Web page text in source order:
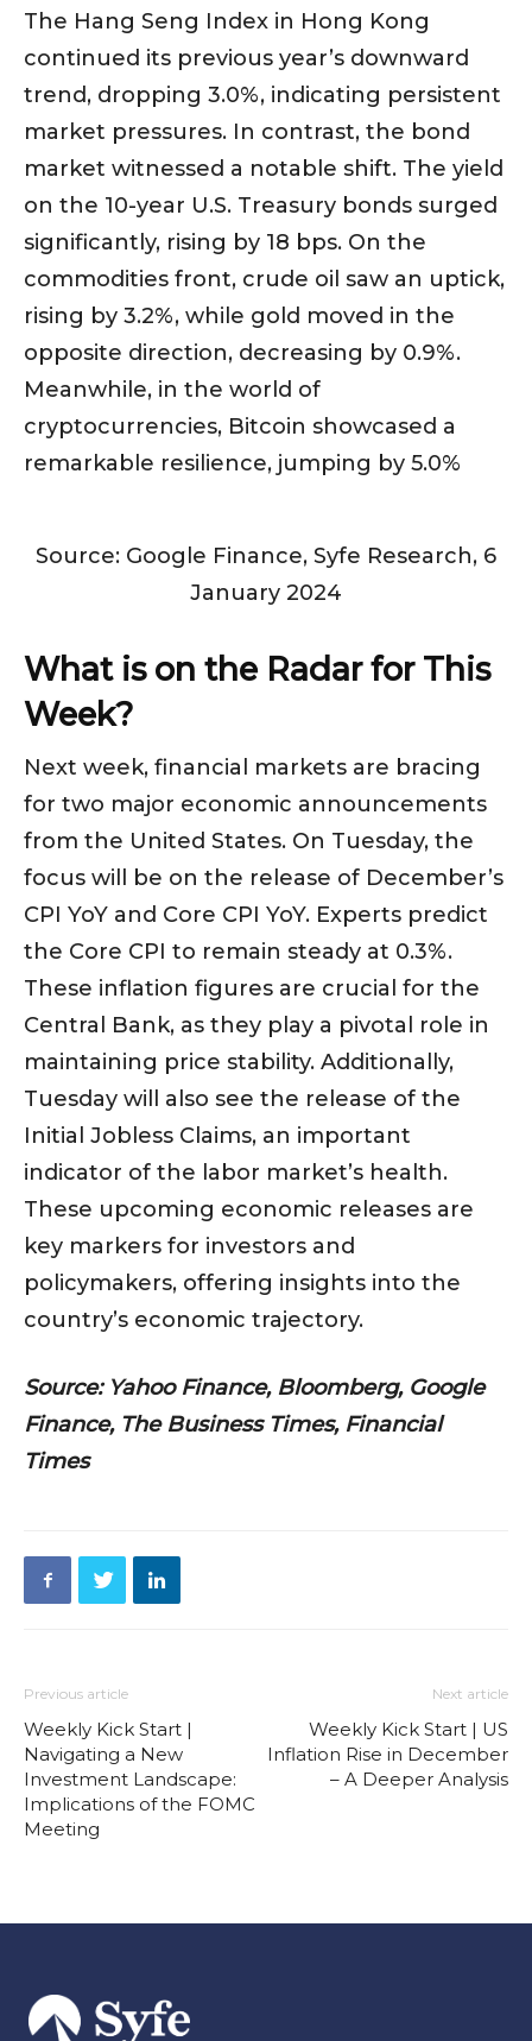
The Hang Seng Index in Hong Kong
continued its previous year’s downward
trend, dropping 3.0%, indicating persistent
market pressures. In contrast, the bond
market witnessed a notable shift. The yield
on the 10-year U.S. Treasury bonds surged
significantly, rising by 18 bps. On the
commodities front, crude oil saw an uptick,
rising by 3.2%, while gold moved in the
opposite direction, decreasing by 0.9%.
Meanwhile, in the world of
cryptocurrencies, Bitcoin showcased a
remarkable resilience, jumping by 5.0%
Source: Google Finance, Syfe Research, 6
January 2024
What is on the Radar for This
Week?
Next week, financial markets are bracing
for two major economic announcements
from the United States. On Tuesday, the
focus will be on the release of December’s
CPI YoY and Core CPI YoY. Experts predict
the Core CPI to remain steady at 0.3%.
These inflation figures are crucial for the
Central Bank, as they play a pivotal role in
maintaining price stability. Additionally,
Tuesday will also see the release of the
Initial Jobless Claims, an important
indicator of the labor market’s health.
These upcoming economic releases are
key markers for investors and
policymakers, offering insights into the
country’s economic trajectory.
Source: Yahoo Finance, Bloomberg, Google
Finance, The Business Times, Financial
Times
Previous article
Weekly Kick Start |
Navigating a New
Investment Landscape:
Implications of the FOMC
Meeting
Next article
Weekly Kick Start | US
Inflation Rise in December
– A Deeper Analysis